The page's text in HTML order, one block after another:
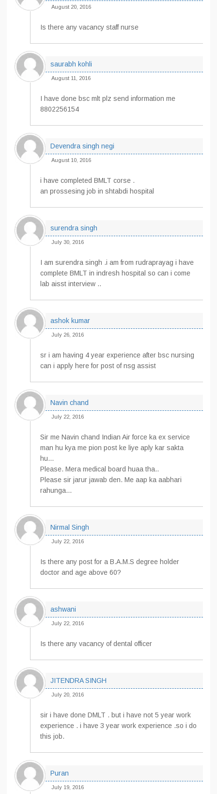
August 20, 2016
Is there any vacancy staff nurse
saurabh kohli
August 11, 2016
I have done bsc mlt plz send information me
8802256154
Devendra singh negi
August 10, 2016
i have completed BMLT corse .
an prossesing job in shtabdi hospital
surendra singh
July 30, 2016
I am surendra singh .i am from rudraprayag i have
complete BMLT in indresh hospital so can i come
lab aisst interview ..
ashok kumar
July 26, 2016
sr i am having 4 year experience after bsc nursing
can i apply here for post of nsg assist
Navin chand
July 22, 2016
Sir me Navin chand Indian Air force ka ex service
man hu kya me pion post ke liye aply kar sakta
hu…
Please. Mera medical board huaa tha..
Please sir jarur jawab den. Me aap ka aabhari
rahunga…
Nirmal Singh
July 22, 2016
Is there any post for a B.A.M.S degree holder
doctor and age above 60?
ashwani
July 22, 2016
Is there any vacancy of dental officer
JITENDRA SINGH
July 20, 2016
sir i have done DMLT . but i have not 5 year work
experience . i have 3 year work experience .so i do
this job.
Puran
July 19, 2016